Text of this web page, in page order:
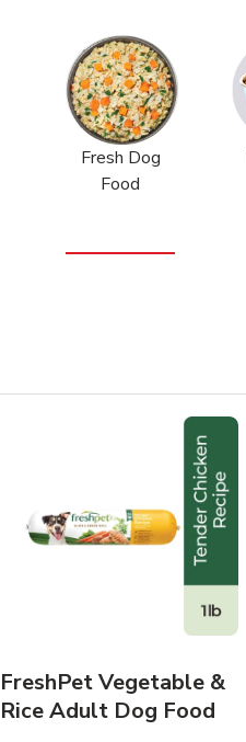
Fresh Dog
Food
FreshPet Vegetable &
Rice Adult Dog Food